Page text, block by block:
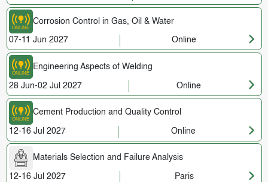
Corrosion Control in Gas, Oil & Water
07-11 Jun 2027 Online
Engineering Aspects of Welding
28 Jun-02 Jul 2027 Online
Cement Production and Quality Control
12-16 Jul 2027 Online
Materials Selection and Failure Analysis
12-16 Jul 2027 Paris